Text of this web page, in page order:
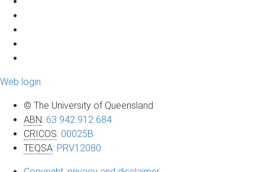
Web login
© The University of Queensland
ABN: 63 942 912 684
CRICOS: 00025B
TEQSA: PRV12080